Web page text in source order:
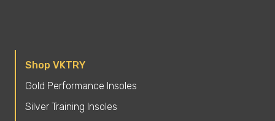
Shop VKTRY
Gold Performance Insoles
Silver Training Insoles